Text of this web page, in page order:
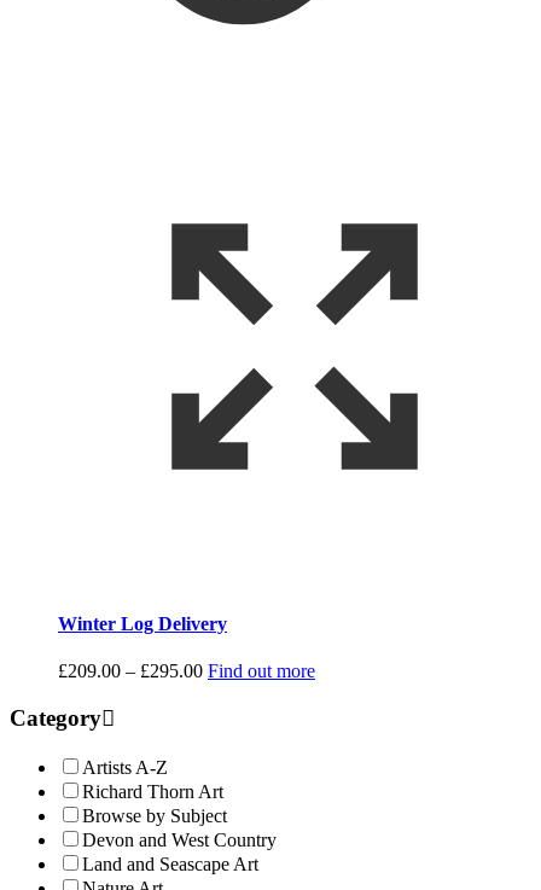
Winter Log Delivery
£209.00 – £295.00Price
Find out more
Category
Artists A-Z
Richard Thorn Art
Browse by Subject
Devon and West Country
Land and Seascape Art